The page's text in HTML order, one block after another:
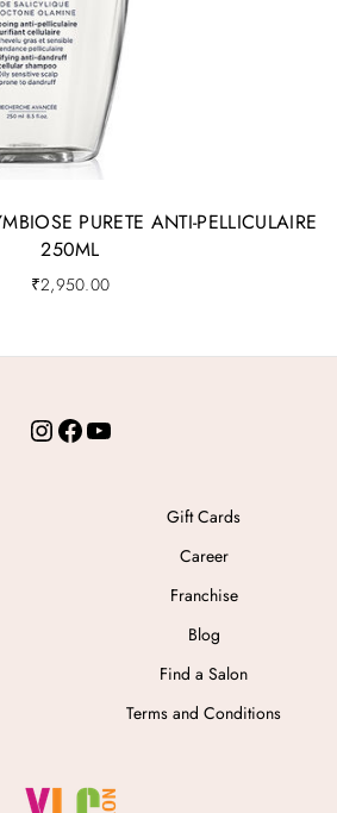
PURETE ANTI-PELLICULAIRE
250ML
₹2,950.00
Gift Cards
Career
Franchise
Blog
Find a Salon
Terms and Conditions
Instagram Facebook YouTube